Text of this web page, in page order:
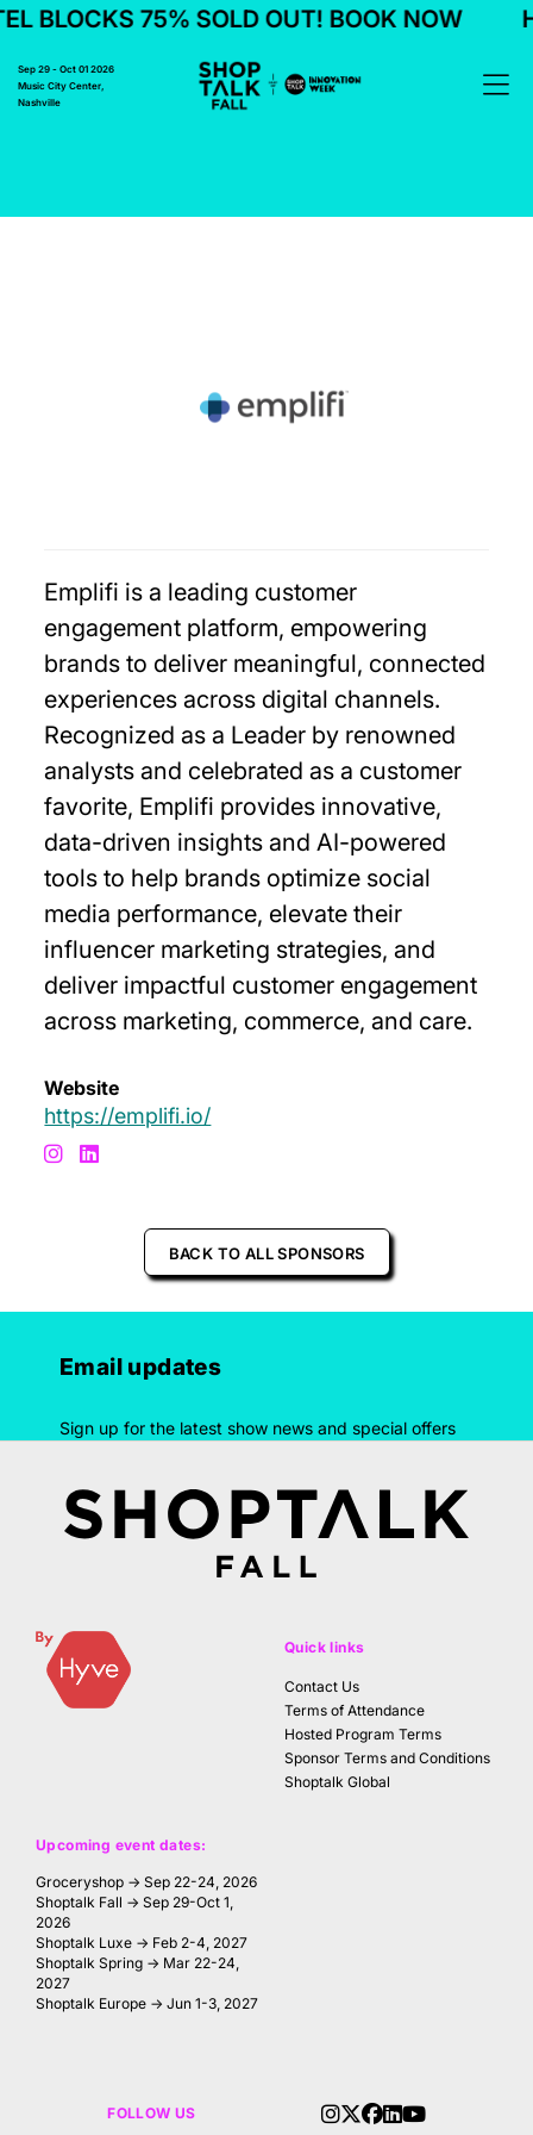
BLOCKS 75% SOLD OUT! BOOK NOW
Sep 29 - Oct 01 2026
Music City Center,
Nashville
Emplifi is a leading customer
engagement platform, empowering
brands to deliver meaningful, connected
experiences across digital channels.
Recognized as a Leader by renowned
analysts and celebrated as a customer
favorite, Emplifi provides innovative,
data-driven insights and AI-powered
tools to help brands optimize social
media performance, elevate their
influencer marketing strategies, and
deliver impactful customer engagement
across marketing, commerce, and care.
Website
https://emplifi.io/
BACK TO ALL SPONSORS
Email updates
Sign up for the latest show news and special offers
Upcoming event dates:
Groceryshop → Sep 22-24, 2026
Shoptalk Fall → Sep 29-Oct 1,
2026
Shoptalk Luxe → Feb 2-4, 2027
Shoptalk Spring → Mar 22-24,
2027
Shoptalk Europe → Jun 1-3, 2027
Quick links
Contact Us
Terms of Attendance
Hosted Program Terms
Sponsor Terms and Conditions
Shoptalk Global
FOLLOW US